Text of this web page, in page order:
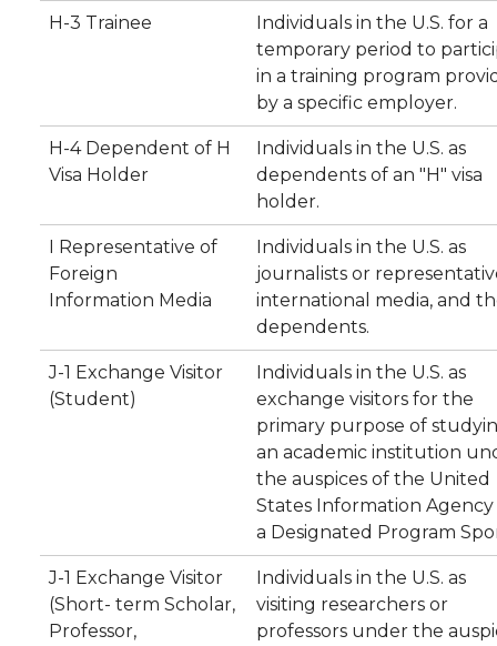
H-3 Trainee
Individuals in the U.S. for a
temporary period to
in a training program
by a specific employer.
H-4 Dependent of H
Visa Holder
Individuals in the U.S. as
dependents of an "H" visa
holder.
I Representative of
Foreign
Information Media
Individuals in the U.S. as
journalists or
international media, and
dependents.
J-1 Exchange Visitor
(Student)
Individuals in the U.S. as
exchange visitors for the
primary purpose of
an academic institution
the auspices of the United
States Information
a Designated Program
J-1 Exchange Visitor
(Short- term Scholar,
Professor,
Individuals in the U.S. as
visiting researchers or
professors under the